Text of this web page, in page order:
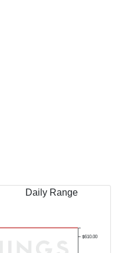
Daily Range
$610.00